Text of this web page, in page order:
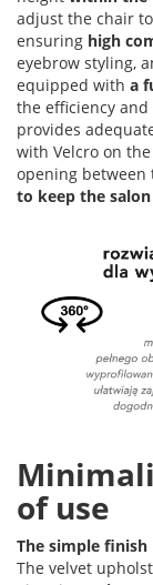
adjust the chair
ensuring high
eyebrow styling,
equipped with a
the efficiency
provides
with Velcro on
opening between
to keep the
of use
The simple finish
The velvet